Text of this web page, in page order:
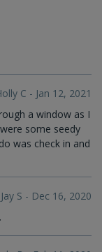
C - Jan 12, 2021
a window as I
some seedy
was check in and
Jay S - Dec 16, 2020